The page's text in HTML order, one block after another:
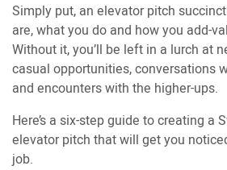
Simply put, an elevator pitch
are, what you do and how you add-
Without it, you’ll be left in a lurch at
casual opportunities, conversations
and encounters with the higher-ups.
Here’s a six-step guide to creating a
elevator pitch that will get you
job.